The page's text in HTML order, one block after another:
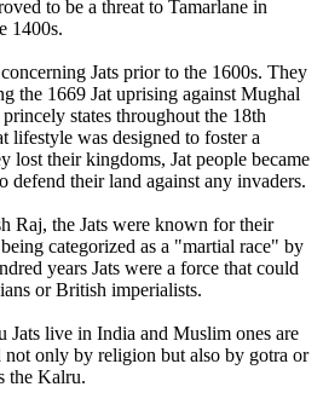
to be a threat to Tamarlane in
1400s.
Jats prior to the 1600s. They
the 1669 Jat uprising against Mughal
states throughout the 18th
lifestyle was designed to foster a
lost their kingdoms, Jat people became
defend their land against any invaders.
Raj, the Jats were known for their
categorized as a "martial race" by
years Jats were a force that could
or British imperialists.
Jats live in India and Muslim ones are
not only by religion but also by gotra or
the Kalru.